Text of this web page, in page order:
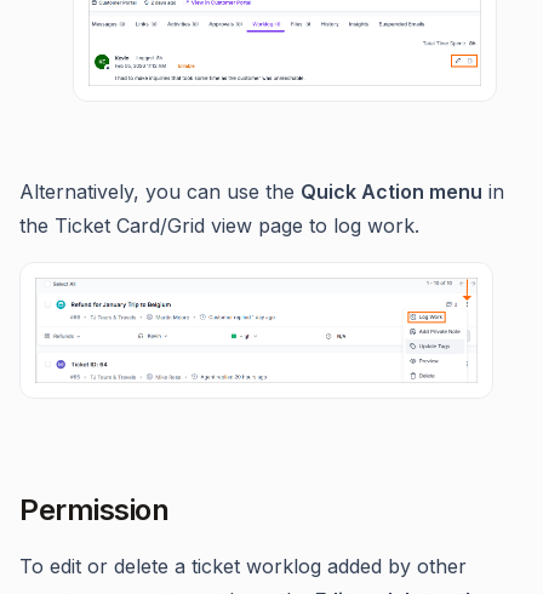
Alternatively, you can use the Quick Action menu in
the Ticket Card/Grid view page to log work.
Permission
To edit or delete a ticket worklog added by other